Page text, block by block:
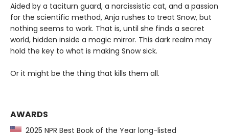
Aided by a taciturn guard, a narcissistic cat, and a passion
for the scientific method, Anja rushes to treat Snow, but
nothing seems to work. That is, until she finds a secret
world, hidden inside a magic mirror. This dark realm may
hold the key to what is making Snow sick.
Or it might be the thing that kills them all.
AWARDS
2025 NPR Best Book of the Year long-listed